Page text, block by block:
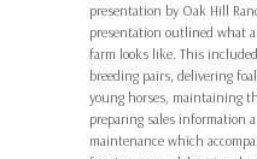
presentation by Oak Hill
presentation outlined what a
farm looks like. This
breeding pairs, delivering
young horses, maintaining
preparing sales information
maintenance which